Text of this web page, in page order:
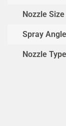
Nozzle Size
Spray Angle
Nozzle Type